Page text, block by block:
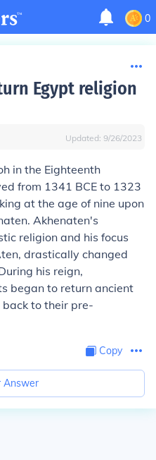
0
Egypt religion
Updated: 9/26/2023
in the Eighteenth
from 1341 BCE to 1323
at the age of nine upon
Akhenaten's
religion and his focus
drastically changed
his reign,
began to return ancient
to their pre-
Copy
Answer